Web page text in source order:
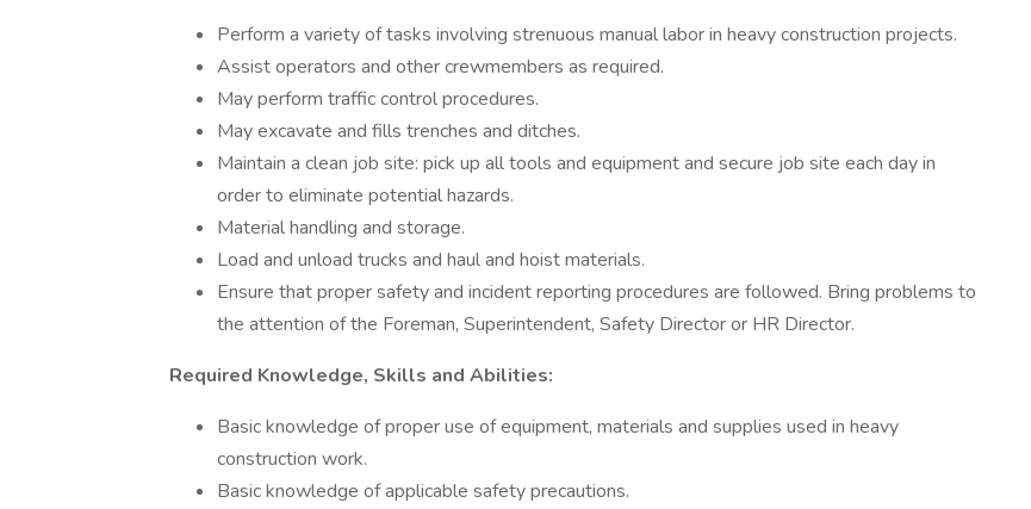
Perform a variety of tasks involving strenuous manual labor in heavy construction projects.
Assist operators and other crewmembers as required.
May perform traffic control procedures.
May excavate and fills trenches and ditches.
Maintain a clean job site: pick up all tools and equipment and secure job site each day in
order to eliminate potential hazards.
Material handling and storage.
Load and unload trucks and haul and hoist materials.
Ensure that proper safety and incident reporting procedures are followed. Bring problems to
the attention of the Foreman, Superintendent, Safety Director or HR Director.
Required Knowledge, Skills and Abilities:
Basic knowledge of proper use of equipment, materials and supplies used in heavy
construction work.
Basic knowledge of applicable safety precautions.